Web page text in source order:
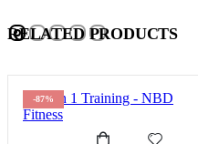
RELATED PRODUCTS
-64%